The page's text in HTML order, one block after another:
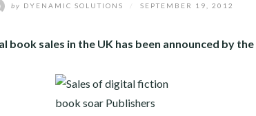
by DYENAMIC SOLUTIONS SEPTEMBER 19, 2012
book sales in the UK has been announced by